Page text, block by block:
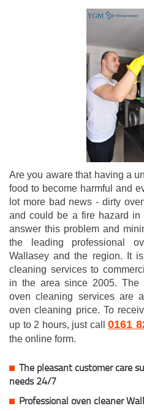
Are you aware that having a
food to become harmful and
lot more bad news - dirty
and could be a fire hazard
answer this problem and
the leading professional
Wallasey and the region. It
cleaning services to
in the area since 2005. The
oven cleaning services are
oven cleaning price. To
up to 2 hours, just call0161
the online form.
The pleasant customer care
needs 24/7
Professional oven cleaner